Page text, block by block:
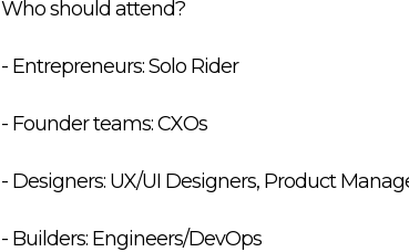
Who should attend?
- Entrepreneurs: Solo Rider
- Founder teams: CXOs
- Designers: UX/UI Designers, Product
- Builders: Engineers/DevOps